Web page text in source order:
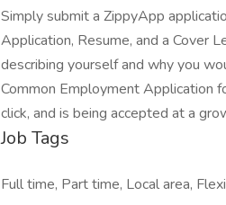
Simply submit a ZippyApp
Application, Resume, and a Cover
describing yourself and why you
Common Employment Application
click, and is being accepted at a
Job Tags
Full time, Part time, Local area,